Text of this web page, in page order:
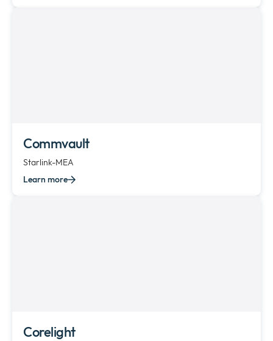
Commvault
Starlink-MEA
Learn more
Corelight